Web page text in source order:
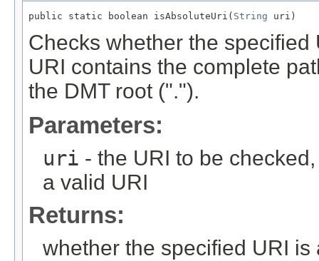
public static boolean isAbsoluteUri( String uri)
Checks whether the
URI contains the complete
the DMT root (".").
Parameters:
uri - the URI to be
a valid URI
Returns:
whether the specified URI is